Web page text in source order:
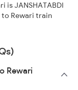
is JANSHATABDI
to Rewari train
Rewari